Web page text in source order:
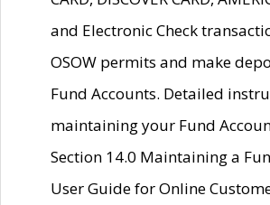
and Electronic Check
OSOW permits and make
Fund Accounts. Detailed
maintaining your Fund
Section 14.0 Maintaining a
User Guide for Online